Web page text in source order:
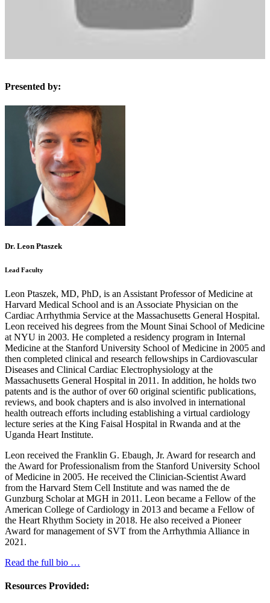
Presented by:
Dr. Leon Ptaszek
Lead Faculty
Leon Ptaszek, MD, PhD, is an Assistant Professor of Medicine at
Harvard Medical School and is an Associate Physician on the
Cardiac Arrhythmia Service at the Massachusetts General Hospital.
Leon received his degrees from the Mount Sinai School of Medicine
at NYU in 2003. He completed a residency program in Internal
Medicine at the Stanford University School of Medicine in 2005 and
then completed clinical and research fellowships in Cardiovascular
Diseases and Clinical Cardiac Electrophysiology at the
Massachusetts General Hospital in 2011. In addition, he holds two
patents and is the author of over 60 original scientific publications,
reviews, and book chapters and is also involved in international
health outreach efforts including establishing a virtual cardiology
lecture series at the King Faisal Hospital in Rwanda and at the
Uganda Heart Institute.
Leon received the Franklin G. Ebaugh, Jr. Award for research and
the Award for Professionalism from the Stanford University School
of Medicine in 2005. He received the Clinician-Scientist Award
from the Harvard Stem Cell Institute and was named the de
Gunzburg Scholar at MGH in 2011. Leon became a Fellow of the
American College of Cardiology in 2013 and became a Fellow of
the Heart Rhythm Society in 2018. He also received a Pioneer
Award for management of SVT from the Arrhythmia Alliance in
2021.
Read the full bio …
Resources Provided: